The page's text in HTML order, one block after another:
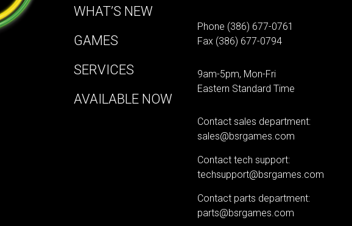
WHAT’S NEW
GAMES
SERVICES
AVAILABLE NOW
Phone (386) 677-0761
Fax (386) 677-0794
9am-5pm, Mon-Fri
Eastern Standard Time
Contact sales department:
sales@bsrgames.com
Contact tech support:
techsupport@bsrgames.com
Contact parts department:
parts@bsrgames.com